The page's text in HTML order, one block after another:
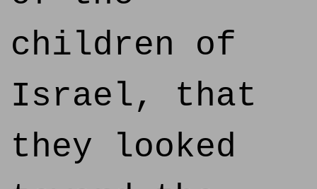
children of
Israel, that
they looked